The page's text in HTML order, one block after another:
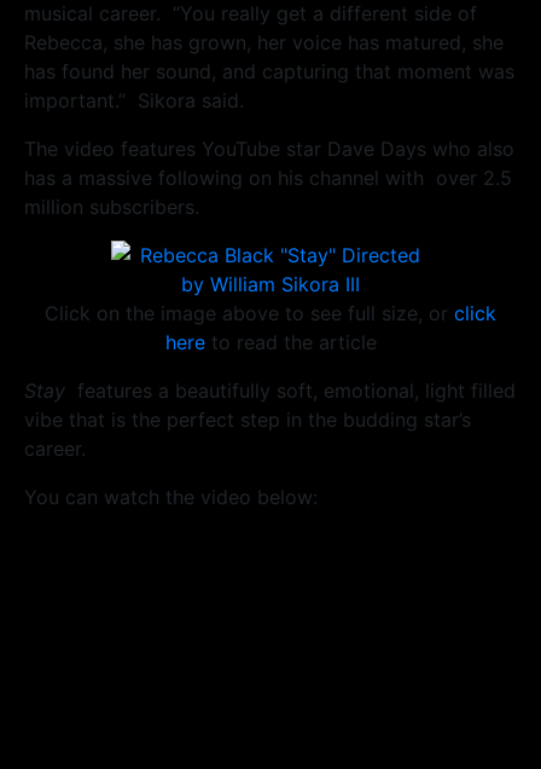
musical career. “You really get a different side of
Rebecca, she has grown, her voice has matured, she
has found her sound, and capturing that moment was
important.” Sikora said.
The video features YouTube star Dave Days who also
has a massive following on his channel with over 2.5
million subscribers.
Click on the image above to see full size, or click
hereto read the article
Stay features a beautifully soft, emotional, light filled
vibe that is the perfect step in the budding star’s
career.
You can watch the video below: